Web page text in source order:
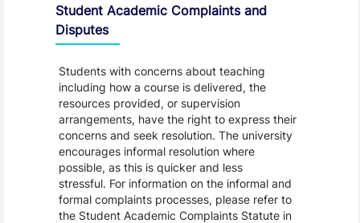
Student Academic Complaints and
Disputes
Students with concerns about teaching
including how a course is delivered, the
resources provided, or supervision
arrangements, have the right to express their
concerns and seek resolution. The university
encourages informal resolution where
possible, as this is quicker and less
stressful. For information on the informal and
formal complaints processes, please refer to
the Student Academic Complaints Statute in